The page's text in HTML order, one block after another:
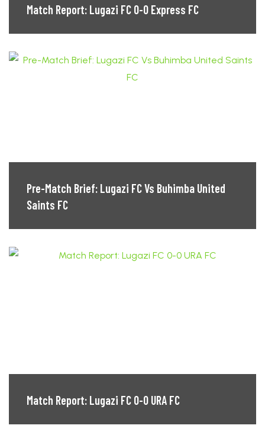
Match Report: Lugazi FC 0-0 Express FC
Pre-Match Brief: Lugazi FC Vs Buhimba United
Saints FC
Match Report: Lugazi FC 0-0 URA FC